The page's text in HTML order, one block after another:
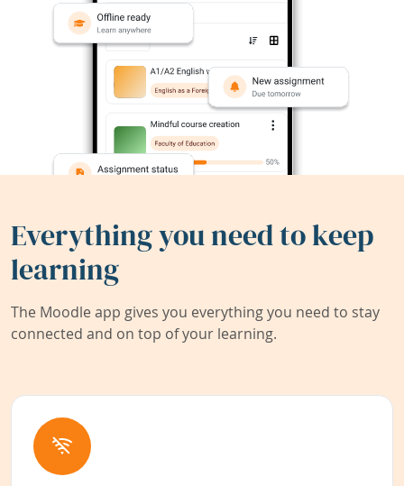
Everything you need to keep
learning
The Moodle app gives you everything you need to stay
connected and on top of your learning.